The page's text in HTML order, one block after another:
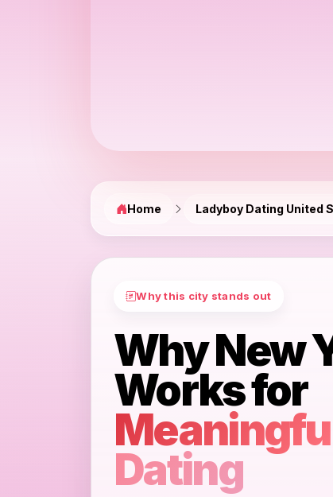
Home Ladyboy Dating United
Why this city stands out
Why New
Works for
Dating